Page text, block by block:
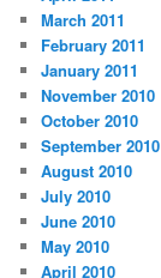
March 2011
February 2011
January 2011
November 2010
October 2010
September 2010
August 2010
July 2010
June 2010
May 2010
April 2010